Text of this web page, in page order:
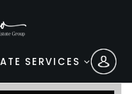
SERVICES